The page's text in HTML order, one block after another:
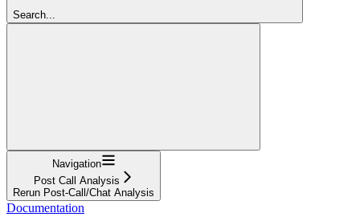
Search...
Navigation
Post Call Analysis
Rerun Post-Call/Chat Analysis
Documentation